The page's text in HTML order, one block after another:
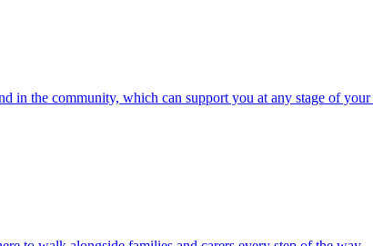
in the community, which can support you at any stage of your